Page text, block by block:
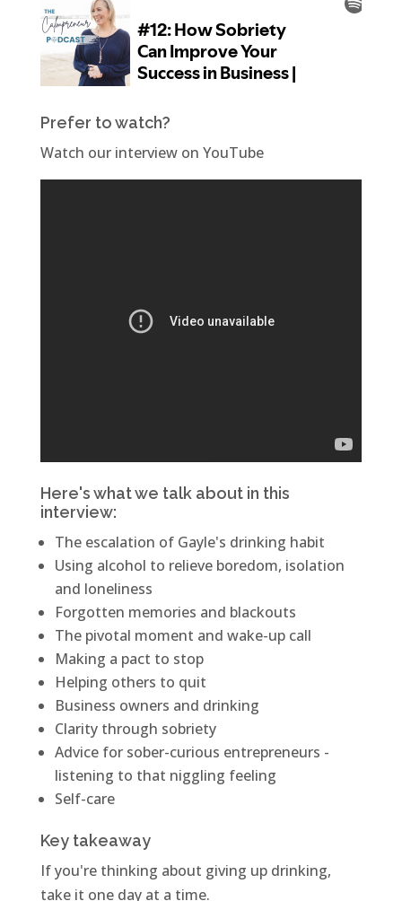
Prefer to watch?
Watch our interview on YouTube
Here's what we talk about in this
interview:
The escalation of Gayle's drinking habit
Using alcohol to relieve boredom, isolation
and loneliness
Forgotten memories and blackouts
The pivotal moment and wake-up call
Making a pact to stop
Helping others to quit
Business owners and drinking
Clarity through sobriety
Advice for sober-curious entrepreneurs -
listening to that niggling feeling
Self-care
Key takeaway
If you're thinking about giving up drinking,
take it one day at a time.